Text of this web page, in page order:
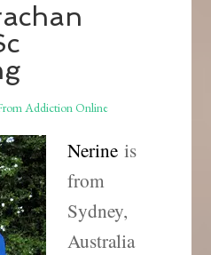
Addiction Online
Nerine is
from
Sydney,
Australia